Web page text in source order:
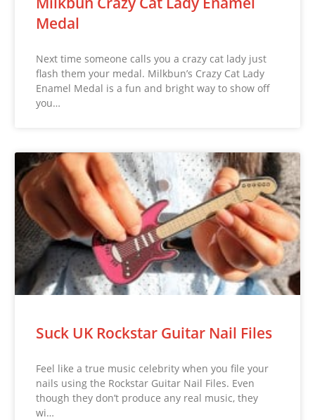
Medal
Next time someone calls you a crazy cat lady just
flash them your medal. Milkbun’s Crazy Cat Lady
Enamel Medal is a fun and bright way to show off
you…
Suck UK Rockstar Guitar Nail Files
Feel like a true music celebrity when you file your
nails using the Rockstar Guitar Nail Files. Even
though they don’t produce any real music, they
wi…